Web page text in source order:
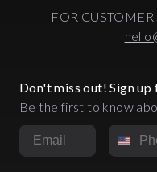
FOR
Don't miss out! Sign
Be the first to know
Email Phone